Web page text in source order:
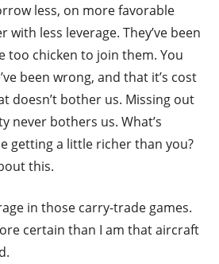
less, on more favorable
with less leverage. They’ve been
too chicken to join them. You
been wrong, and that it’s cost
doesn’t bother us. Missing out
never bothers us. What’s
getting a little richer than you?
this.
in those carry-trade games.
certain than I am that aircraft